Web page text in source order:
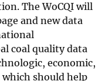
The WoCQI will
and new data
coal quality data
economic,
should help